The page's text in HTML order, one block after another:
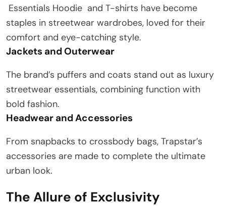
Essentials Hoodie and T-shirts have become
staples in streetwear wardrobes, loved for their
comfort and eye-catching style.
Jackets and Outerwear
The brand’s puffers and coats stand out as luxury
streetwear essentials, combining function with
bold fashion.
Headwear and Accessories
From snapbacks to crossbody bags, Trapstar’s
accessories are made to complete the ultimate
urban look.
The Allure of Exclusivity